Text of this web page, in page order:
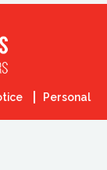
Personal